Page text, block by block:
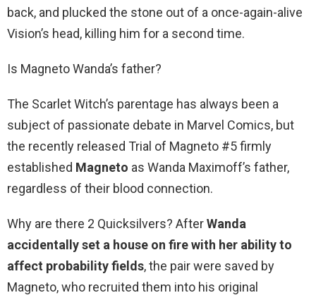
back, and plucked the stone out of a once-again-alive
Vision’s head, killing him for a second time.
Is Magneto Wanda’s father?
The Scarlet Witch’s parentage has always been a
subject of passionate debate in Marvel Comics, but
the recently released Trial of Magneto #5 firmly
established Magneto as Wanda Maximoff’s father,
regardless of their blood connection.
Why are there 2 Quicksilvers? AfterWanda
accidentally set a house on fire with her ability to
affect probability fields, the pair were saved by
Magneto, who recruited them into his original